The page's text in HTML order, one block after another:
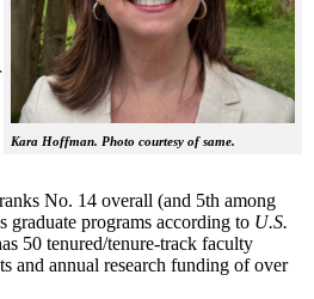
Kara Hoffman. Photo courtesy of same.
No. 14 overall (and 5th among
programs according to U.S.
50 tenured/tenure-track faculty
and annual research funding of over